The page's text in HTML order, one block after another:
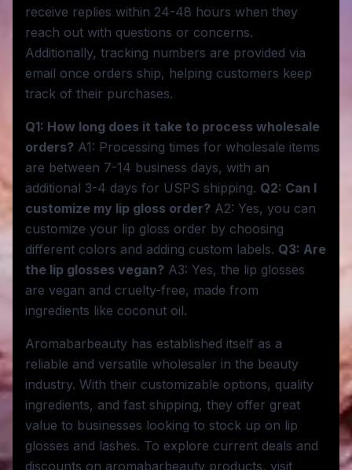
receive replies within 24-48 hours when they
reach out with questions or concerns.
Additionally, tracking numbers are provided via
email once orders ship, helping customers keep
track of their purchases.
Q1: How long does it take to process wholesale
orders? A1: Processing times for wholesale items
are between 7-14 business days, with an
additional 3-4 days for USPS shipping. Q2: Can I
customize my lip gloss order? A2: Yes, you can
customize your lip gloss order by choosing
different colors and adding custom labels. Q3: Are
the lip glosses vegan? A3: Yes, the lip glosses
are vegan and cruelty-free, made from
ingredients like coconut oil.
Aromabarbeauty has established itself as a
reliable and versatile wholesaler in the beauty
industry. With their customizable options, quality
ingredients, and fast shipping, they offer great
value to businesses looking to stock up on lip
glosses and lashes. To explore current deals and
discounts on aromabarbeauty products, visit